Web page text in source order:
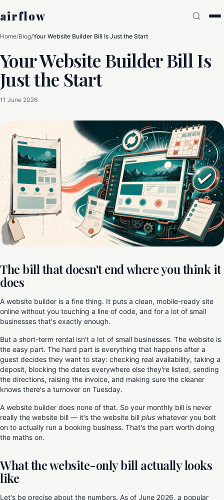
airflow
Home/Blog/Your Website Builder Bill Is Just the Start
Your Website Builder Bill Is
Just the Start
11 June 2026
The bill that doesn't end where you think it
does
A website builder is a fine thing. It puts a clean, mobile-ready site
online without you touching a line of code, and for a lot of small
businesses that's exactly enough.
But a short-term rental isn't a lot of small businesses. The website is
the easy part. The hard part is everything that happens after a
guest decides they want to stay: checking real availability, taking a
deposit, blocking the dates everywhere else they're listed, sending
the directions, raising the invoice, and making sure the cleaner
knows there's a turnover on Tuesday.
A website builder does none of that. So your monthly bill is never
really the website bill — it's the website bill plus whatever you bolt
on to actually run a booking business. That's the part worth doing
the maths on.
What the website-only bill actually looks
like
Let's be precise about the numbers. As of June 2026, a popular